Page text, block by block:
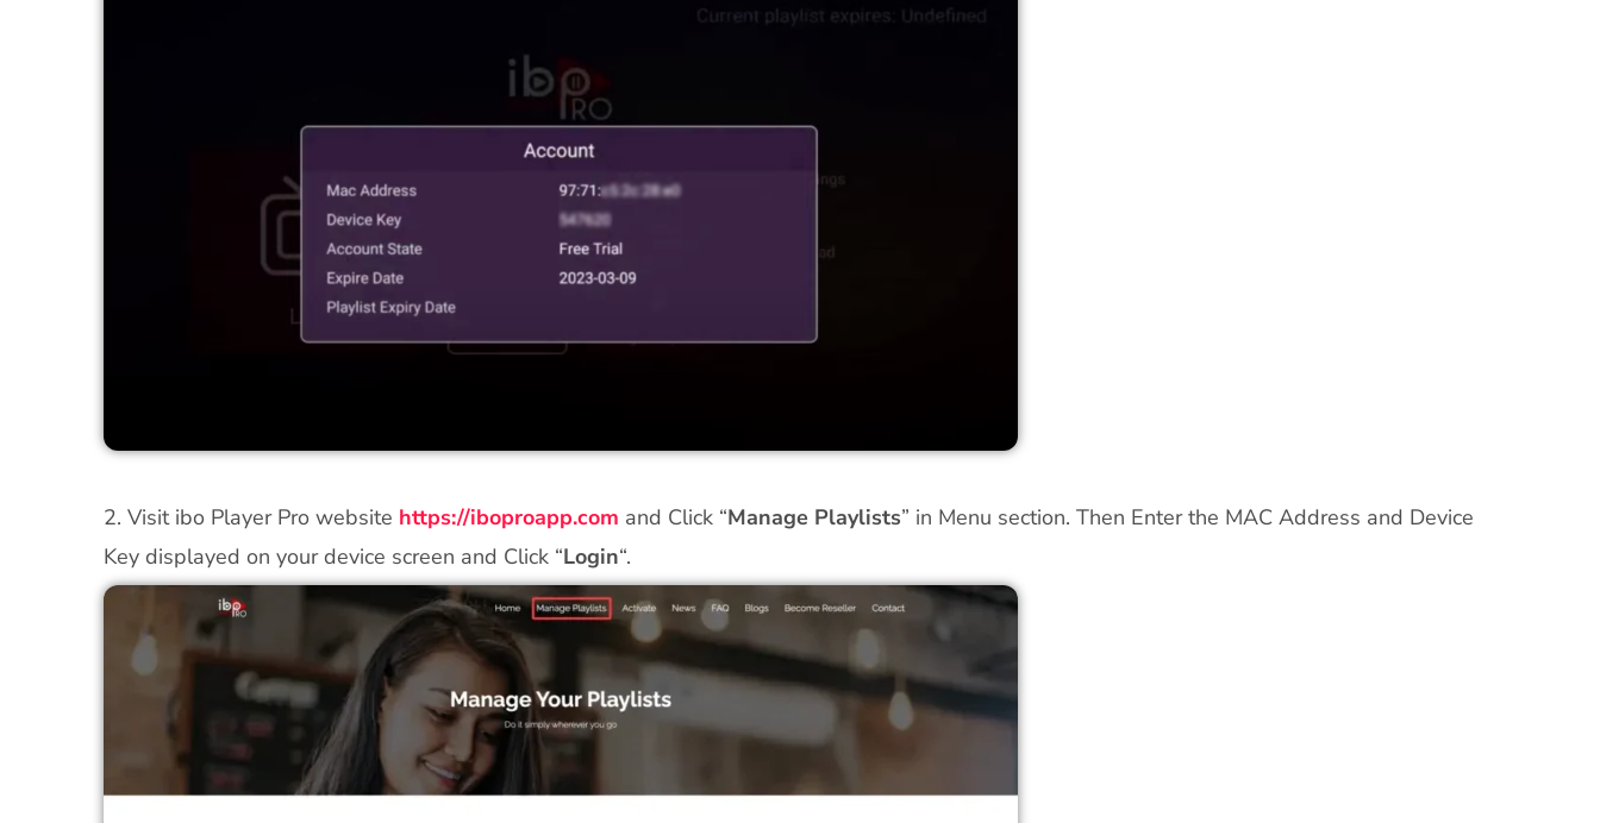
2. Visit ibo Player Pro website https://iboproapp.com and Click “Manage Playlists” in Menu section. Then Enter the MAC Address and Device
Key displayed on your device screen and Click “Login“.